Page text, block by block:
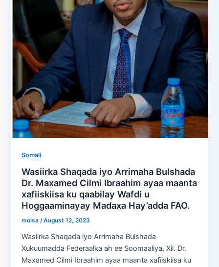
Somali
Wasiirka Shaqada iyo Arrimaha Bulshada
Dr. Maxamed Cilmi Ibraahim ayaa maanta
xafiiskiisa ku qaabilay Wafdi u
Hoggaaminayay Madaxa Hay’adda FAO.
molsa/August 12, 2023
Wasiirka Shaqada iyo Arrimaha Bulshada
Xukuumadda Federaalka ah ee Soomaaliya, Xil. Dr.
Maxamed Cilmi Ibraahim ayaa maanta xafiiskiisa ku